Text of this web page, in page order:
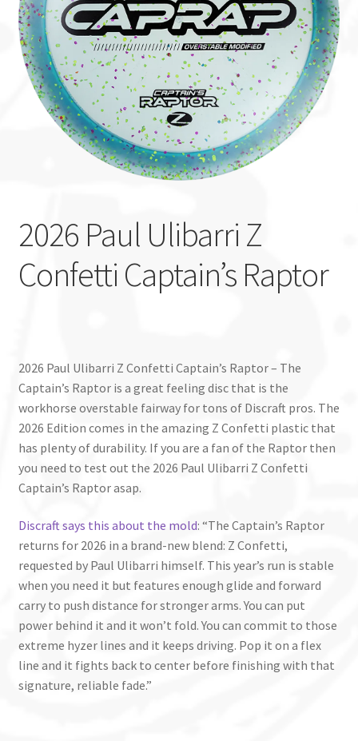
Custom Stamping
Baskets
Luke Humphries
OTB East Team
2026 Paul Ulibarri Z
Confetti Captain’s Raptor
2026 Paul Ulibarri Z Confetti Captain’s Raptor – The
Captain’s Raptor is a great feeling disc that is the
workhorse overstable fairway for tons of Discraft pros. The
2026 Edition comes in the amazing Z Confetti plastic that
has plenty of durability. If you are a fan of the Raptor then
you need to test out the 2026 Paul Ulibarri Z Confetti
Captain’s Raptor asap.
Discraft says this about the mold: “The Captain’s Raptor
returns for 2026 in a brand-new blend: Z Confetti,
requested by Paul Ulibarri himself. This year’s run is stable
when you need it but features enough glide and forward
carry to push distance for stronger arms. You can put
power behind it and it won’t fold. You can commit to those
extreme hyzer lines and it keeps driving. Pop it on a flex
line and it fights back to center before finishing with that
signature, reliable fade.”